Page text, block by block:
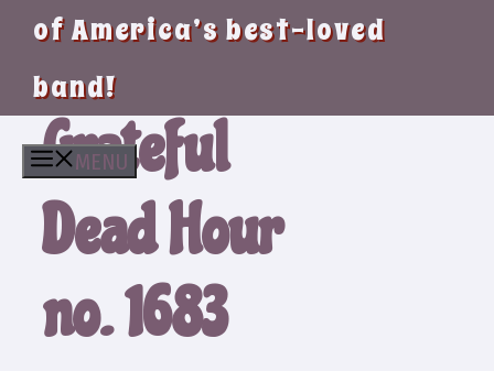
of America’s best-loved
band!
MENU
Grateful
Dead Hour
no. 1683